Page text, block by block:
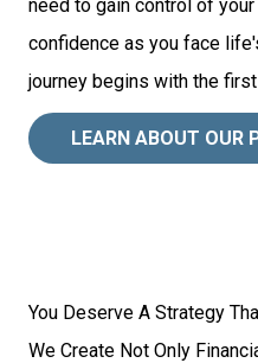
need to gain control of
confidence as you face
journey begins with the
LEARN ABOUT OUR
You Deserve A Strategy
We Create Not Only